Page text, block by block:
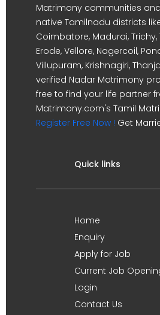
Matrimony communities
native Tamilnadu districts
Coimbatore, Madurai, Trichy,
Erode, Vellore, Nagercoil,
Villupuram, Krishnagiri,
verified Nadar Matrimony
free to find your life partner
Matrimony.com's Tamil
Register Free Now ! Get
Quick links
Home
Enquiry
Apply for Job
Current Job
Login
Contact Us